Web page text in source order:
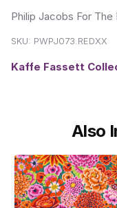
Philip Jacobs For
SKU: PWPJ073.REDXX
Kaffe Fassett
Also